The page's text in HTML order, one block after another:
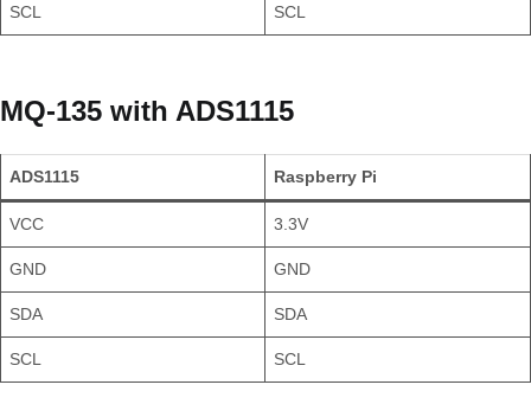
SCL SCL
MQ-135 with ADS1115
ADS1115 Raspberry Pi
VCC 3.3V
GND GND
SDA SDA
SCL SCL